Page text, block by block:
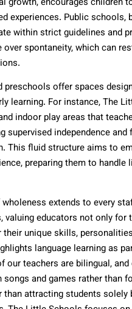
experiences. Public schools,
within strict guidelines and
spontaneity, which can
preschools offer spaces
learning. For instance, The
indoor play areas that
supervised independence and
This fluid structure aims to
preparing them to handle
extends to every
valuing educators not only for
unique skills,
language learning as
our teachers are bilingual,
songs and games rather than
than attracting students solely